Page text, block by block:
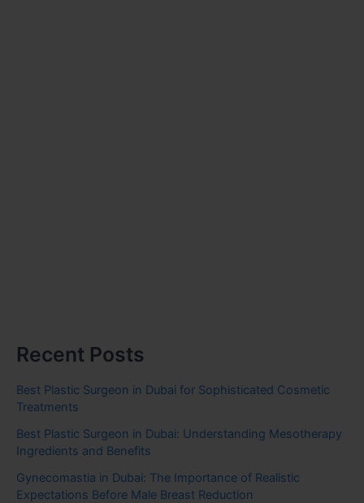
Recent Posts
Best Plastic Surgeon in Dubai for Sophisticated Cosmetic
Treatments
Best Plastic Surgeon in Dubai: Understanding Mesotherapy
Ingredients and Benefits
Gynecomastia in Dubai: The Importance of Realistic
Expectations Before Male Breast Reduction